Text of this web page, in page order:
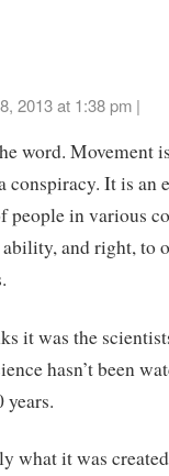
2013 at 1:38 pm |
word. Movement
conspiracy. It is an
people in various
and right, to
it was the
hasn’t been
years.
what it was